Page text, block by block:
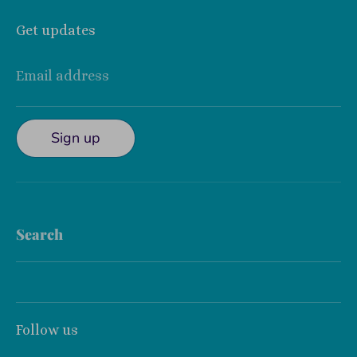
Get updates
Email address
Sign up
Search
Follow us